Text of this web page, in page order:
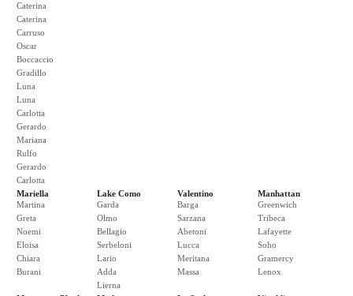
Caterina
Caterina
Carruso
Oscar
Boccaccio
Gradillo
Luna
Luna
Carlotta
Gerardo
Mariana
Rulfo
Gerardo
Carlotta
Mariella
Martina
Greta
Noemi
Eloisa
Chiara
Burani
Lake Como
Garda
Olmo
Bellagio
Serbeloni
Lario
Adda
Lierna
Valentino
Barga
Sarzana
Abetoni
Lucca
Meritana
Massa
Manhattan
Greenwich
Tribeca
Lafayette
Soho
Gramercy
Lenox